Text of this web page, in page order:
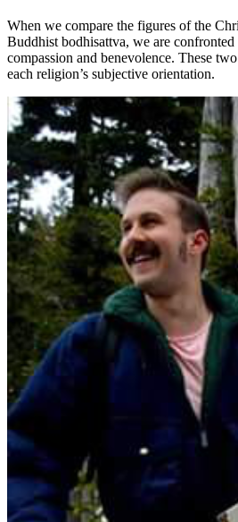
When we compare the figures of the
Buddhist bodhisattva, we are
compassion and benevolence. These
each religion’s subjective orientation.